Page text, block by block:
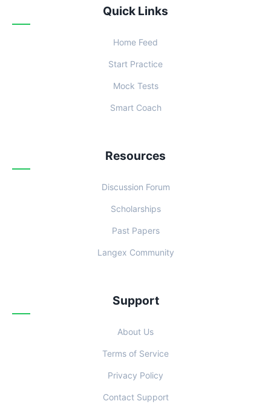
Quick Links
Home Feed
Start Practice
Mock Tests
Smart Coach
Resources
Discussion Forum
Scholarships
Past Papers
Langex Community
Support
About Us
Terms of Service
Privacy Policy
Contact Support